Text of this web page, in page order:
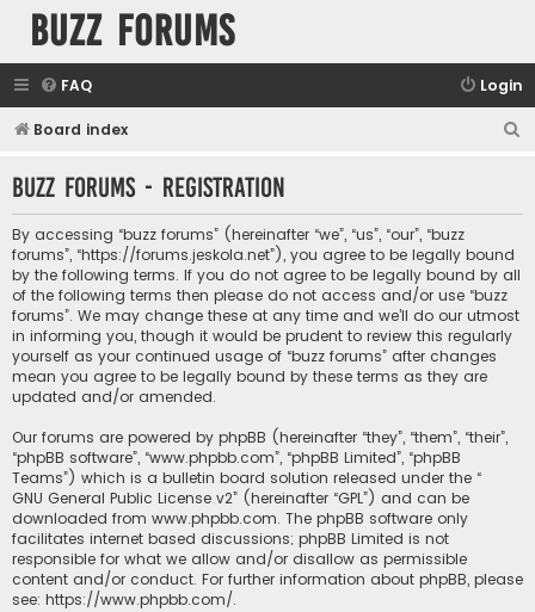
buzz forums
FAQ Login
Board index
r
buzz forums - Registration
By accessing “buzz forums” (hereinafter “we”, “us”, “our”, “buzz
forums”, “https://forums.jeskola.net”), you agree to be legally bound
by the following terms. If you do not agree to be legally bound by all
of the following terms then please do not access and/or use “buzz
forums”. We may change these at any time and we’ll do our utmost
in informing you, though it would be prudent to review this regularly
yourself as your continued usage of “buzz forums” after changes
mean you agree to be legally bound by these terms as they are
updated and/or amended.
Our forums are powered by phpBB (hereinafter “they”, “them”, “their”,
“phpBB software”, “www.phpbb.com”, “phpBB Limited”, “phpBB
Teams”) which is a bulletin board solution released under the “
GNU General Public License v2” (hereinafter “GPL”) and can be
downloaded from www.phpbb.com. The phpBB software only
facilitates internet based discussions; phpBB Limited is not
responsible for what we allow and/or disallow as permissible
content and/or conduct. For further information about phpBB, please
see: https://www.phpbb.com/.